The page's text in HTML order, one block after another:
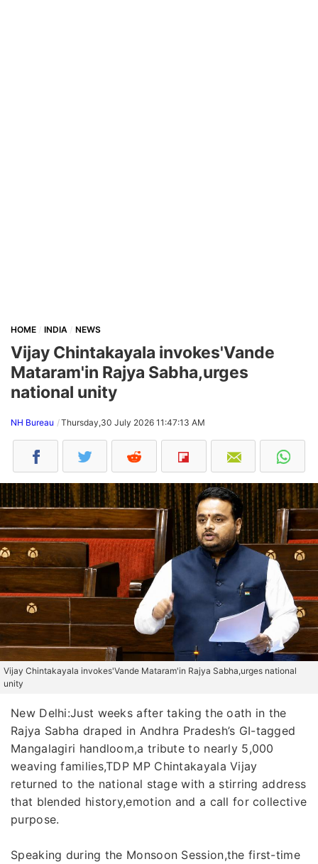
HOME INDIA NEWS
Vijay Chintakayala invokes'Vande
Mataram'in Rajya Sabha,urges
national unity
NH Bureau Thursday,30 July 2026 11:47:13 AM
Vijay Chintakayala invokes'Vande Mataram'in Rajya Sabha,urges national
unity
New Delhi:Just weeks after taking the oath in the
Rajya Sabha draped in Andhra Pradesh’s GI-tagged
Mangalagiri handloom,a tribute to nearly 5,000
weaving families,TDP MP Chintakayala Vijay
returned to the national stage with a stirring address
that blended history,emotion and a call for collective
purpose.
Speaking during the Monsoon Session,the first-time